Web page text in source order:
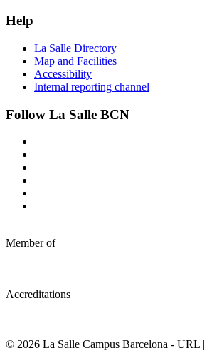
Help
La Salle Directory
Map and Facilities
Accessibility
Internal reporting channel
Follow La Salle BCN
Member of
Accreditations
© 2026 La Salle Campus Barcelona - URL |